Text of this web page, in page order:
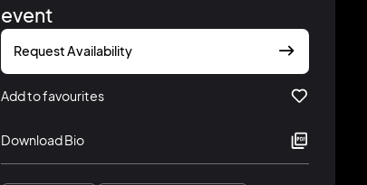
event
Request Availability
Add to favourites
Download Bio